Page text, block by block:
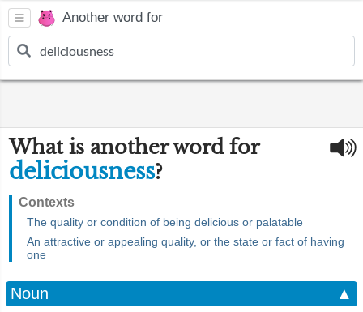
Another word for
What is another word for
deliciousness?
Contexts
The quality or condition of being delicious or palatable
An attractive or appealing quality, or the state or fact of having
one
Noun
▲